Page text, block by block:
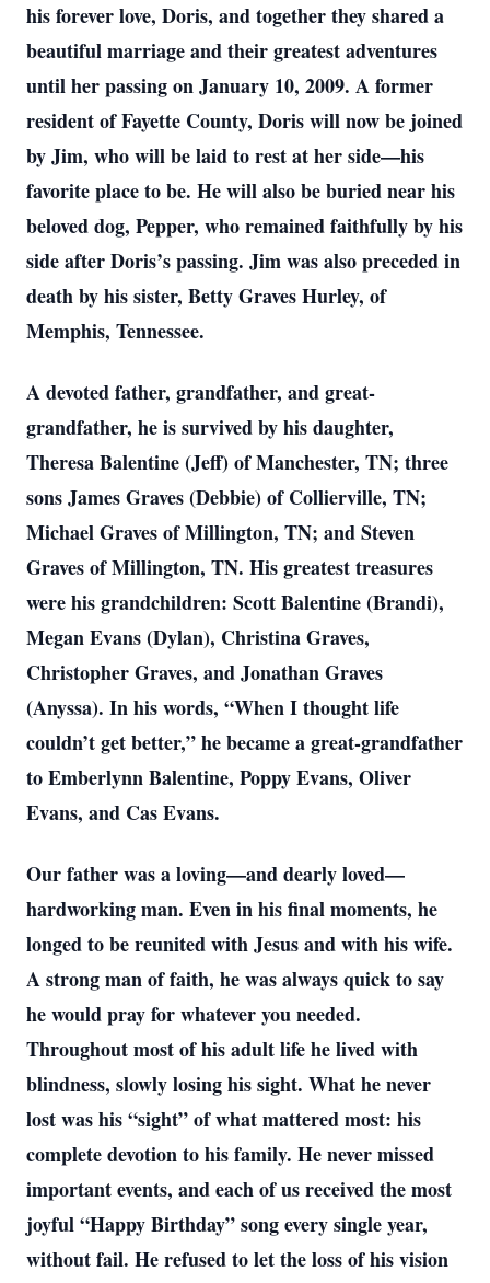
his forever love, Doris, and together they shared a
beautiful marriage and their greatest adventures
until her passing on January 10, 2009. A former
resident of Fayette County, Doris will now be joined
by Jim, who will be laid to rest at her side—his
favorite place to be. He will also be buried near his
beloved dog, Pepper, who remained faithfully by his
side after Doris’s passing. Jim was also preceded in
death by his sister, Betty Graves Hurley, of
Memphis, Tennessee.
A devoted father, grandfather, and great-
grandfather, he is survived by his daughter,
Theresa Balentine (Jeff) of Manchester, TN; three
sons James Graves (Debbie) of Collierville, TN;
Michael Graves of Millington, TN; and Steven
Graves of Millington, TN. His greatest treasures
were his grandchildren: Scott Balentine (Brandi),
Megan Evans (Dylan), Christina Graves,
Christopher Graves, and Jonathan Graves
(Anyssa). In his words, “When I thought life
couldn’t get better,” he became a great-grandfather
to Emberlynn Balentine, Poppy Evans, Oliver
Evans, and Cas Evans.
Our father was a loving—and dearly loved—
hardworking man. Even in his final moments, he
longed to be reunited with Jesus and with his wife.
A strong man of faith, he was always quick to say
he would pray for whatever you needed.
Throughout most of his adult life he lived with
blindness, slowly losing his sight. What he never
lost was his “sight” of what mattered most: his
complete devotion to his family. He never missed
important events, and each of us received the most
joyful “Happy Birthday” song every single year,
without fail. He refused to let the loss of his vision